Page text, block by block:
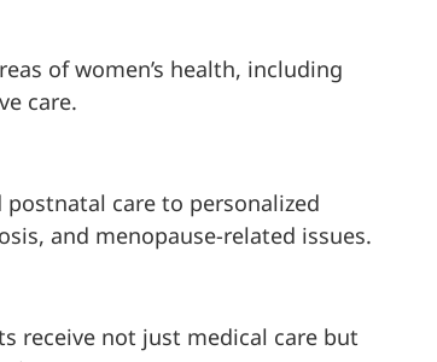
of women’s health, including
care.
care to personalized
and menopause-related issues.
receive not just medical care but